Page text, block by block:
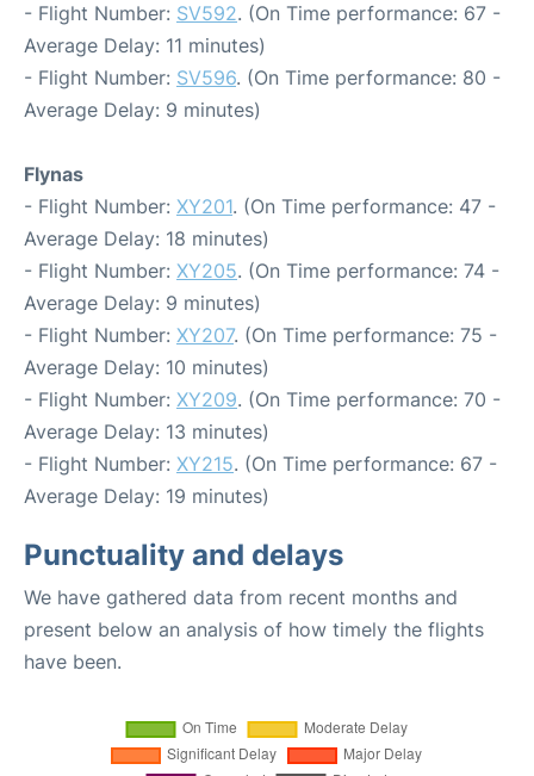
- Flight Number: SV592. (On Time performance: 67 -
Average Delay: 11 minutes)
- Flight Number: SV596. (On Time performance: 80 -
Average Delay: 9 minutes)
Flynas
- Flight Number: XY201. (On Time performance: 47 -
Average Delay: 18 minutes)
- Flight Number: XY205. (On Time performance: 74 -
Average Delay: 9 minutes)
- Flight Number: XY207. (On Time performance: 75 -
Average Delay: 10 minutes)
- Flight Number: XY209. (On Time performance: 70 -
Average Delay: 13 minutes)
- Flight Number: XY215. (On Time performance: 67 -
Average Delay: 19 minutes)
Punctuality and delays
We have gathered data from recent months and
present below an analysis of how timely the flights
have been.